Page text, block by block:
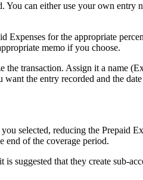
You can either use your own
Expenses for the appropriate
memo if you choose.
the transaction. Assign it a name
want the entry recorded and the
selected, reducing the Prepaid
end of the coverage period.
suggested that they create sub-